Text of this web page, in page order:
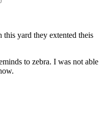
yard they extented theis
to zebra. I was not able